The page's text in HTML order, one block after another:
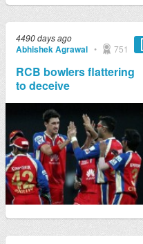
4490 days ago
Abhishek Agrawal • 751
RCB bowlers flattering
to deceive